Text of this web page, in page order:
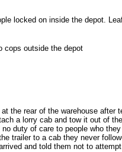
locked on inside the depot.
cops outside the depot
the rear of the warehouse after
a lorry cab and tow it out of
duty of care to people who
trailer to a cab they never
and told them not to